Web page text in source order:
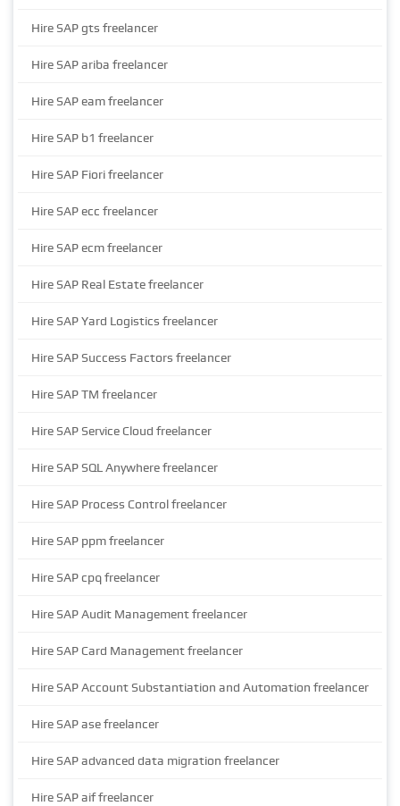
Hire SAP gts freelancer
Hire SAP ariba freelancer
Hire SAP eam freelancer
Hire SAP b1 freelancer
Hire SAP Fiori freelancer
Hire SAP ecc freelancer
Hire SAP ecm freelancer
Hire SAP Real Estate freelancer
Hire SAP Yard Logistics freelancer
Hire SAP Success Factors freelancer
Hire SAP TM freelancer
Hire SAP Service Cloud freelancer
Hire SAP SQL Anywhere freelancer
Hire SAP Process Control freelancer
Hire SAP ppm freelancer
Hire SAP cpq freelancer
Hire SAP Audit Management freelancer
Hire SAP Card Management freelancer
Hire SAP Account Substantiation and Automation freelancer
Hire SAP ase freelancer
Hire SAP advanced data migration freelancer
Hire SAP aif freelancer